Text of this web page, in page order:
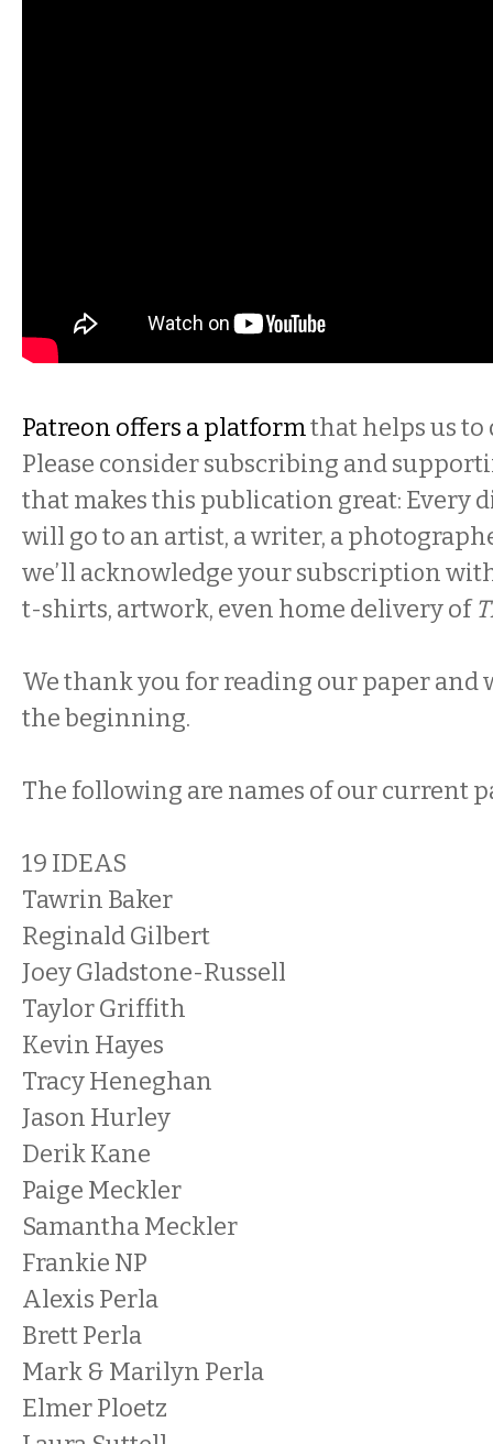
Patreon offers a platformthat helps us to
Please consider subscribing and
that makes this publication great: Every
will go to an artist, a writer, a
we’ll acknowledge your subscription
t-shirts, artwork, even home delivery of
We thank you for reading our paper and
the beginning.
The following are names of our current
19 IDEAS
Tawrin Baker
Reginald Gilbert
Joey Gladstone-Russell
Taylor Griffith
Kevin Hayes
Tracy Heneghan
Jason Hurley
Derik Kane
Paige Meckler
Samantha Meckler
Frankie NP
Alexis Perla
Brett Perla
Mark & Marilyn Perla
Elmer Ploetz